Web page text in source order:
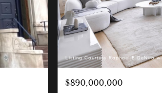
Listing Courtesy Raphael E DeNiro
$890,000,000